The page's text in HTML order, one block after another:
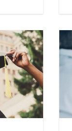
of
on
be
how